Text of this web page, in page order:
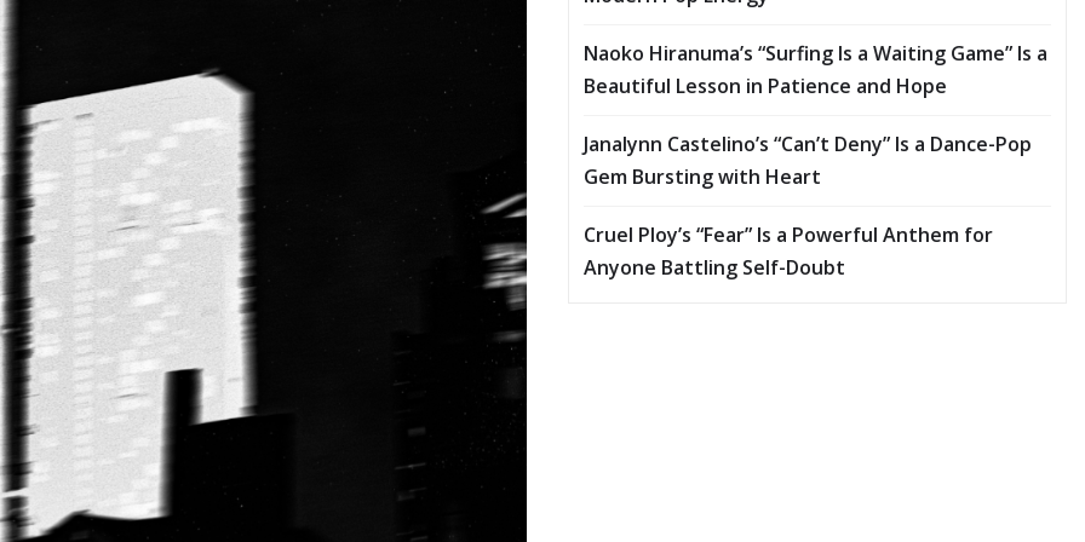
Naoko Hiranuma’s “Surfing Is a Waiting Game” Is a
Beautiful Lesson in Patience and Hope
Janalynn Castelino’s “Can’t Deny” Is a Dance-Pop
Gem Bursting with Heart
Cruel Ploy’s “Fear” Is a Powerful Anthem for
Anyone Battling Self-Doubt